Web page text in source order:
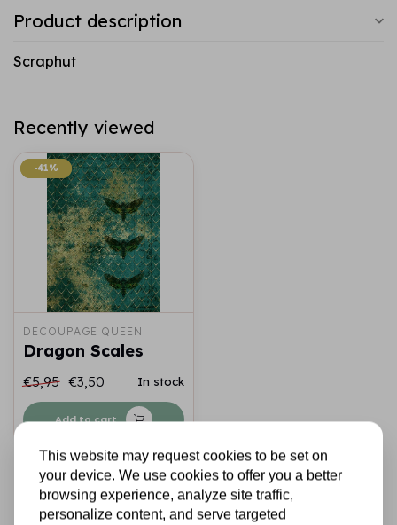
Product description
Scraphut
Recently viewed
-41%
-41%
DECOUPAGE QUEEN
Dragon Scales
€5,95 €3,50 In stock
Add to cart
This website may request cookies to be set on
your device. We use cookies to offer you a better
browsing experience, analyze site traffic,
personalize content, and serve targeted